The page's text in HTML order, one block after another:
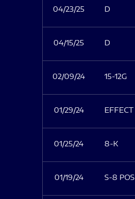
04/23/25 D
04/15/25 D
02/09/24 15-12G
01/29/24 EFFECT
01/25/24 8-K
01/19/24 S-8 POS